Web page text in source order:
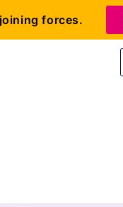
forces.